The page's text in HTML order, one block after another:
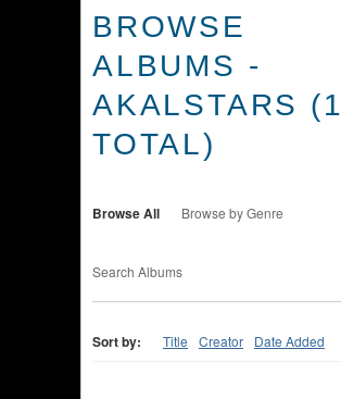
BROWSE
ALBUMS -
AKALSTARS (1
TOTAL)
Browse All Browse by Genre
Search Albums
Sort by: Title Creator Date Added